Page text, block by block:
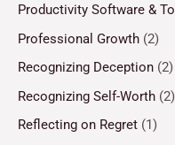
Productivity Software &
Professional Growth (2)
Recognizing Deception (2)
Recognizing Self-Worth (2)
Reflecting on Regret (1)